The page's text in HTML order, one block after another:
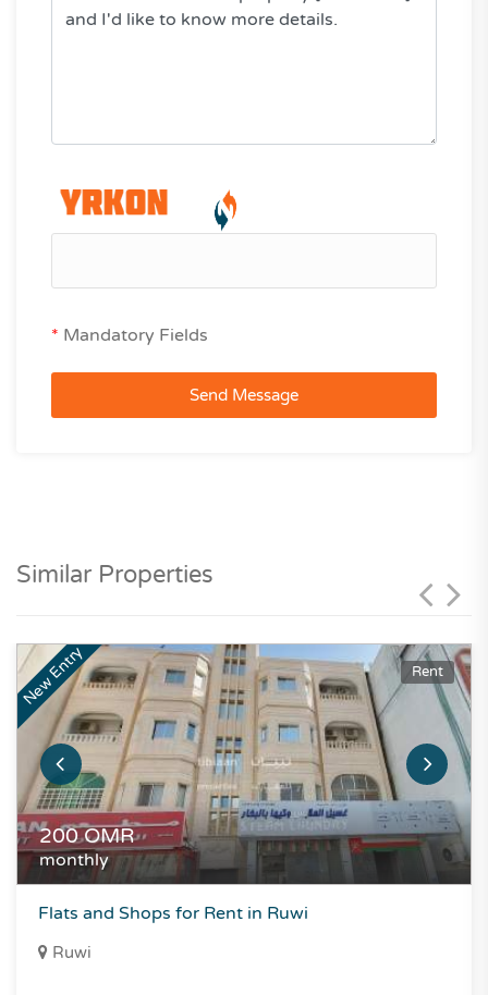
* Mandatory Fields
Send Message
Similar Properties
New Entry Rent
200OMR
monthly
Flats and Shops for Rent in Ruwi
Ruwi